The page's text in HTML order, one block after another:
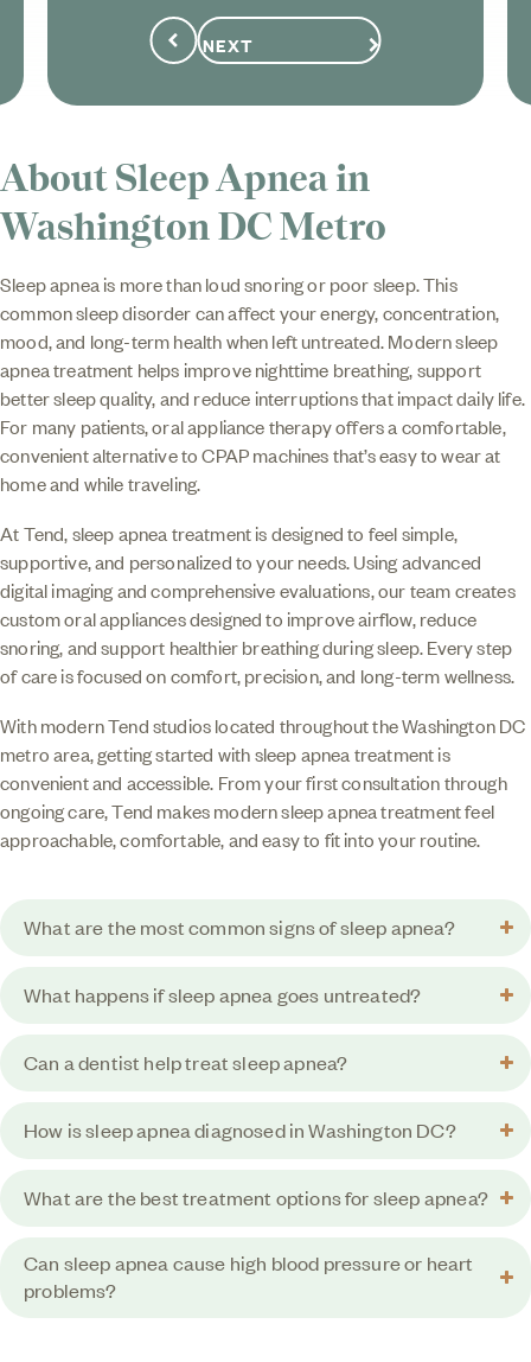
PreviousNEXT
About Sleep Apnea in
Washington DC Metro
Sleep apnea is more than loud snoring or poor sleep. This
common sleep disorder can affect your energy, concentration,
mood, and long-term health when left untreated. Modern sleep
apnea treatment helps improve nighttime breathing, support
better sleep quality, and reduce interruptions that impact daily life.
For many patients, oral appliance therapy offers a comfortable,
convenient alternative to CPAP machines that’s easy to wear at
home and while traveling.
At Tend, sleep apnea treatment is designed to feel simple,
supportive, and personalized to your needs. Using advanced
digital imaging and comprehensive evaluations, our team creates
custom oral appliances designed to improve airflow, reduce
snoring, and support healthier breathing during sleep. Every step
of care is focused on comfort, precision, and long-term wellness.
With modern Tend studios located throughout the Washington DC
metro area, getting started with sleep apnea treatment is
convenient and accessible. From your first consultation through
ongoing care, Tend makes modern sleep apnea treatment feel
approachable, comfortable, and easy to fit into your routine.
What are the most common signs of sleep apnea?
What happens if sleep apnea goes untreated?
Can a dentist help treat sleep apnea?
How is sleep apnea diagnosed in Washington DC?
What are the best treatment options for sleep apnea?
Can sleep apnea cause high blood pressure or heart
problems?